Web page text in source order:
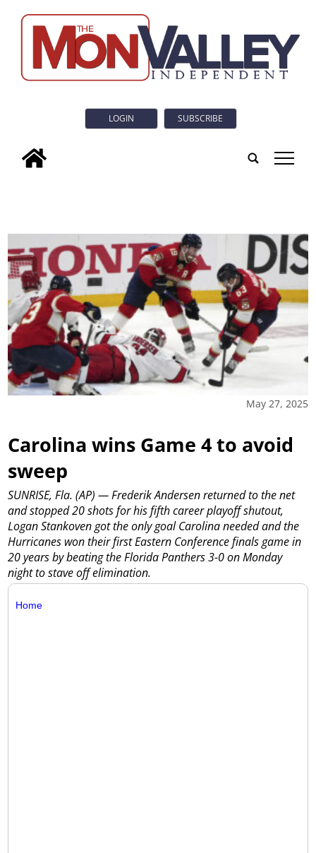
LOGIN SUBSCRIBE
tap
May 27, 2025
Carolina wins Game 4 to avoid
sweep
SUNRISE, Fla. (AP) — Frederik Andersen returned to the net
and stopped 20 shots for his fifth career playoff shutout,
Logan Stankoven got the only goal Carolina needed and the
Hurricanes won their first Eastern Conference finals game in
20 years by beating the Florida Panthers 3-0 on Monday
night to stave off elimination.
Home